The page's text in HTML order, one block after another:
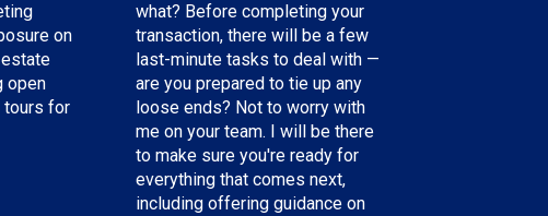
on
open
tours for
what? Before completing your
transaction, there will be a few
last-minute tasks to deal with —
are you prepared to tie up any
loose ends? Not to worry with
me on your team. I will be there
to make sure you're ready for
everything that comes next,
including offering guidance on